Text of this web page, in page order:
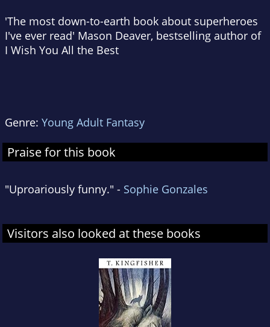
'The most down-to-earth book about superheroes
I've ever read' Mason Deaver, bestselling author of
I Wish You All the Best
Genre: Young Adult Fantasy
Praise for this book
"Uproariously funny." - Sophie Gonzales
Visitors also looked at these books